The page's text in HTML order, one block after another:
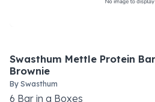
Swasthum Mettle Protein
Brownie
By Swasthum
6 Bar in a Boxes